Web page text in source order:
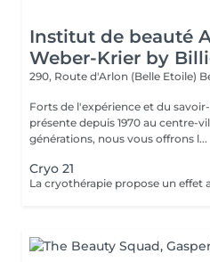
Institut de beauté
Weber-Krier by
290, Route d'Arlon (Belle Etoile)
Forts de l'expérience et du
présente depuis 1970 au centre-
générations, nous vous offrons l...
Cryo 21